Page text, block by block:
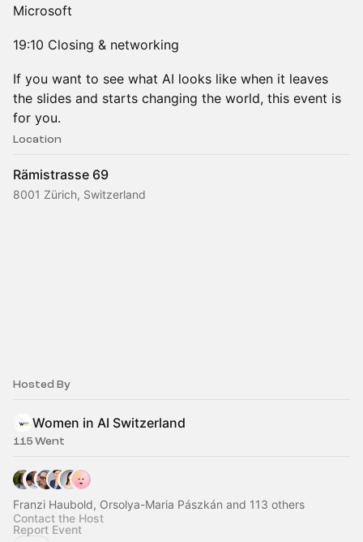
Microsoft
19:10 Closing & networking
If you want to see what AI looks like when it leaves
the slides and starts changing the world, this event is
for you.
Location
Rämistrasse 69
8001 Zürich, Switzerland
Hosted By
Women in AI Switzerland
115 Went
Franzi Haubold, Orsolya-Maria Pászkán and 113 others
Contact the Host
Report Event